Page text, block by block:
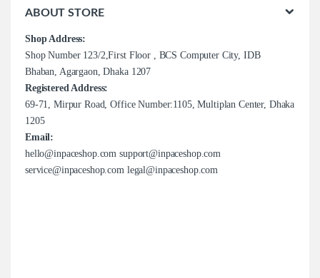
ABOUT STORE
Shop Address:
Shop Number 123/2,First Floor , BCS Computer City, IDB
Bhaban, Agargaon, Dhaka 1207
Registered Address:
69-71, Mirpur Road, Office Number:1105, Multiplan Center, Dhaka
1205
Email:
hello@inpaceshop.com support@inpaceshop.com
service@inpaceshop.com legal@inpaceshop.com